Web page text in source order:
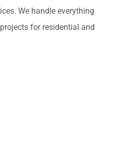
We handle everything
for residential and